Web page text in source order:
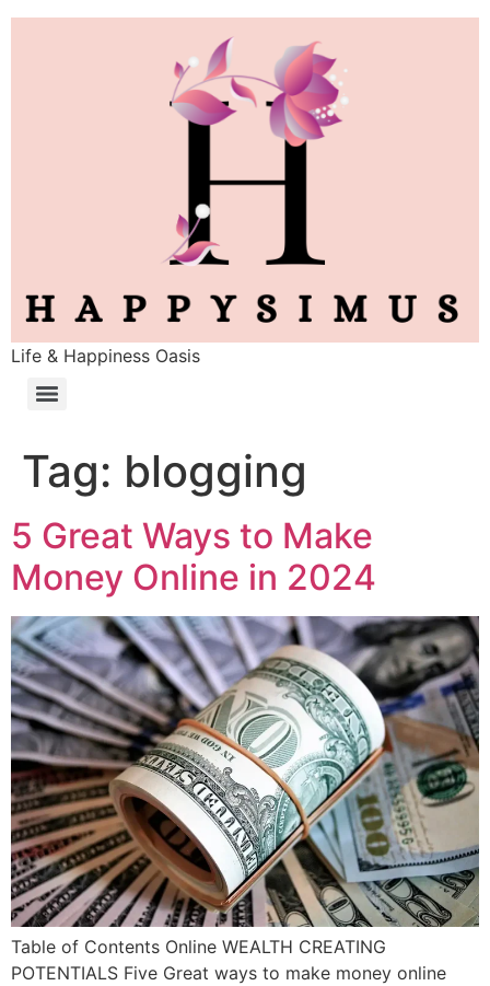
Life & Happiness Oasis
Tag: blogging
5 Great Ways to Make
Money Online in 2024
Table of Contents Online WEALTH CREATING
POTENTIALS Five Great ways to make money online